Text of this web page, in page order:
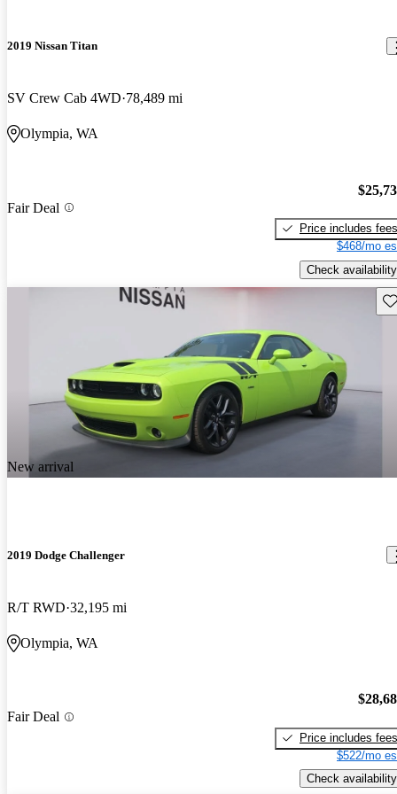
2019 Nissan Titan
SV Crew Cab 4WD 78,489 mi
Olympia, WA
Fair Deal
Price includes fees
$468/mo
Check availability
New arrival
2019 Dodge Challenger
R/T RWD 32,195 mi
Olympia, WA
Fair Deal
Price includes fees
$522/mo
Check availability